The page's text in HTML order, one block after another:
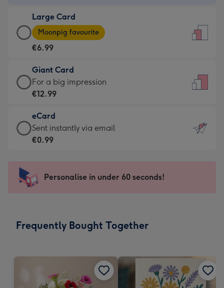
€4.49
-
For
little
messages
-
132
x
185
Large Card
Large
Card
-
€6.99
-
Moonpig
-
Dimensions:
205
mm
Moonpig favourite
€6.99
Giant Card
Giant
Card
€12.99
-
For
impression
-
x
For a big impression
€12.99
eCard
eCard
-
Sent
instantly
Sent instantly via email
€0.99
Personalise in under 60 seconds!
Frequently Bought Together